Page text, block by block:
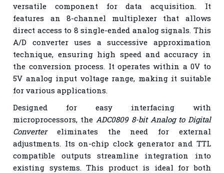
versatile component for data acquisition. It
features an 8-channel multiplexer that allows
direct access to 8 single-ended analog signals. This
A/D converter uses a successive approximation
technique, ensuring high speed and accuracy in
the conversion process. It operates within a 0V to
5V analog input voltage range, making it suitable
for various applications.
Designed for easy interfacing with
microprocessors, the ADC0809 8-bit Analog to Digital
Convertereliminates the need for external
adjustments. Its on-chip clock generator and TTL
compatible outputs streamline integration into
existing systems. This product is ideal for both